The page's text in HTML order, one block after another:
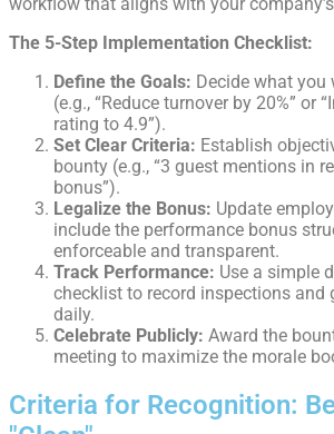
The 5-Step Implementation Checklist:
Define the Goals: Decide what
(e.g., “Reduce turnover by 20%” or
rating to 4.9”).
Set Clear Criteria: Establish
bounty (e.g., “3 guest mentions in
bonus”).
Legalize the Bonus: Update
include the performance bonus
enforceable and transparent.
Track Performance: Use a simple
checklist to record inspections and
daily.
Celebrate Publicly: Award the
meeting to maximize the morale
Criteria for Recognition: